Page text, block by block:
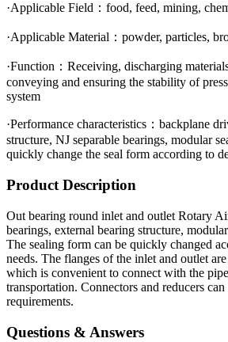
·Applicable Field：food, feed, mining,
·Applicable Material：powder, particles,
·Function：Receiving, discharging
conveying and ensuring the stability of
system
·Performance characteristics：backplane
structure, NJ separable bearings, modular
quickly change the seal form according to
Product Description
Out bearing round inlet and outlet Rotary
bearings, external bearing structure,
The sealing form can be quickly changed
needs. The flanges of the inlet and outlet
which is convenient to connect with the
transportation. Connectors and reducers
requirements.
Questions & Answers